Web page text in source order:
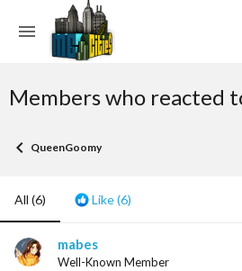
Members who reacted
QueenGoomy
All (6) Like(6)
mabes
Well-Known Member